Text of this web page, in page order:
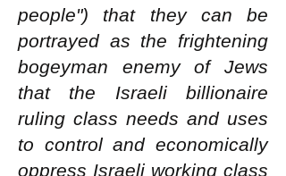
people") that they can be
portrayed as the frightening
bogeyman enemy of Jews
that the Israeli billionaire
ruling class needs and uses
to control and economically
oppress Israeli working class